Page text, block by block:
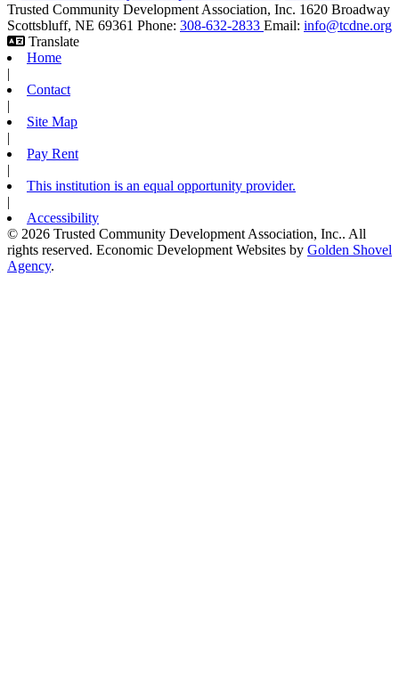
Trusted Community Development Association, Inc. 1620 Broadway
Scottsbluff, NE 69361 Phone: 308-632-2833 Email: info@tcdne.org
Translate
Home
|
Contact
|
Site Map
|
Pay Rent
|
This institution is an equal opportunity provider.
|
Accessibility
© 2026 Trusted Community Development Association, Inc.. All
rights reserved. Economic Development Websites by Golden Shovel
Agency.